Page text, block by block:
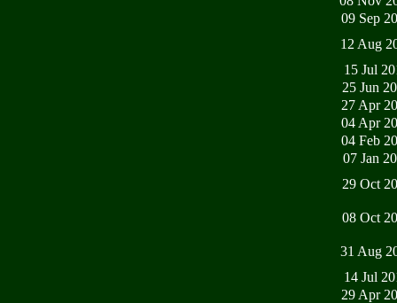
09 Sep
12 Aug
15 Jul
25 Jun
27 Apr
04 Apr
04 Feb
07 Jan
29 Oct
08 Oct
31 Aug
14 Jul
29 Apr